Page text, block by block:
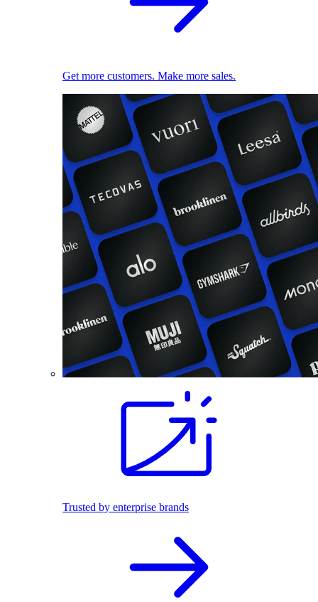
Get more customers. Make more sales.
Trusted by enterprise brands